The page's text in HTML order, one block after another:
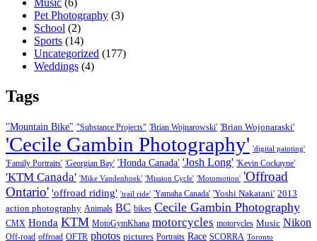
Pet Photography (3)
School (2)
Sports (14)
Uncategorized (177)
Weddings (4)
Tags
"Mountain Bike" "Substance Projects" 'Brian Wojnarowski' 'Brian Wojonaraski'
'Cecile Gambin Photography' 'digital painting'
'Family Portraits' 'Georgian Bay' 'Honda Canada' 'Josh Long' 'Kevin Cockayne'
'KTM Canada' 'Mike Vandenhoek' 'Mission Cycle' 'Motomotion' 'Offroad
Ontario' 'offroad riding' 'trail ride' 'Yamaha Canada' 'Yoshi Nakatani' 2013
action photography Animals BC bikes Cecile Gambin Photography
CMX Honda KTM MotoGymKhana motorcycles motorycles Music Nikon
Off-road offroad OFTR photos pictures Portraits Race SCORRA Toronto